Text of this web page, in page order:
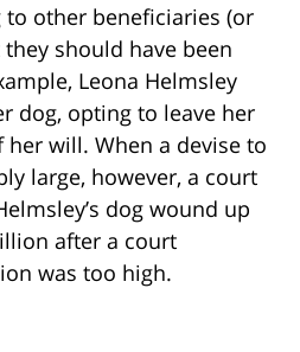
other beneficiaries (or
should have been
Leona Helmsley
dog, opting to leave her
will. When a devise to
large, however, a court
dog wound up
after a court
was too high.